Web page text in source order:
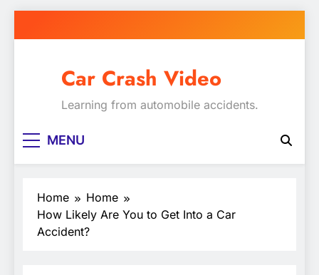
to
Car Crash Video
Learning from automobile accidents.
MENU
Home
Home
How Likely Are You to Get Into a Car
Accident?